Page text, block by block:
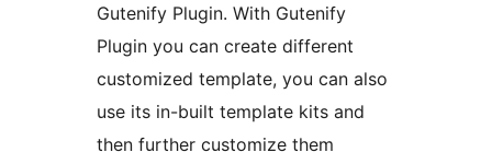
Gutenify Plugin. With Gutenify
Plugin you can create different
customized template, you can also
use its in-built template kits and
then further customize them